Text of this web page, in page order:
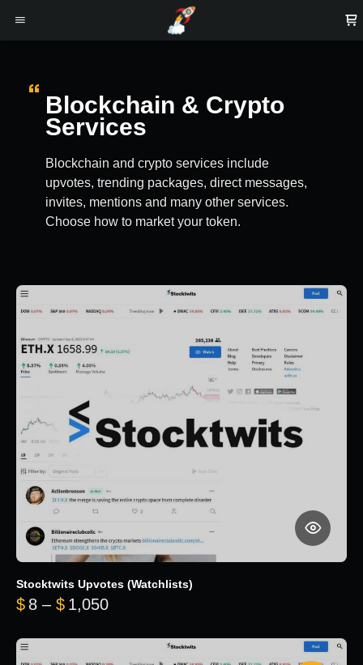
Blockchain & Crypto
Services
Blockchain and crypto services include
upvotes, trending packages, direct messages,
invites, mentions and many other services.
Choose how to market your token.
Stocktwits Upvotes (Watchlists)
$ 8 – $ 1,050Price range: $8 through $1,050